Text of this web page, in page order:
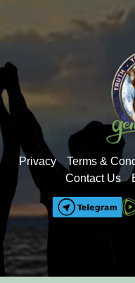
Privacy Terms &
Contact Us